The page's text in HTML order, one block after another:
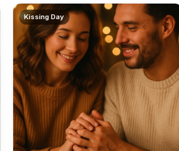
Kissing Day